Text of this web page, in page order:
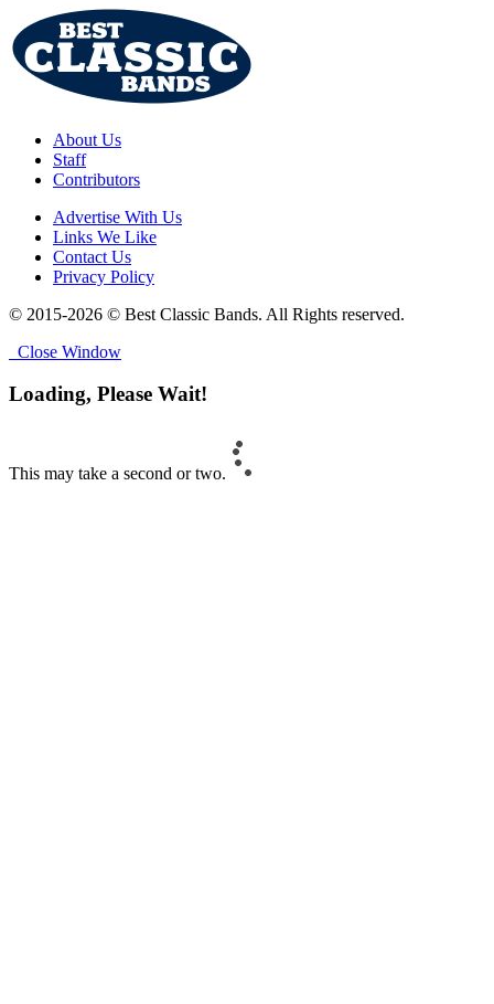
About Us
Staff
Contributors
Advertise With Us
Links We Like
Contact Us
Privacy Policy
© 2015-2026 © Best Classic Bands. All Rights reserved.
Close Window
Loading, Please Wait!
This may take a second or two.